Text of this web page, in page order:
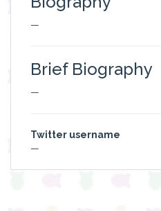
—
Brief Biography
—
Twitter username
—